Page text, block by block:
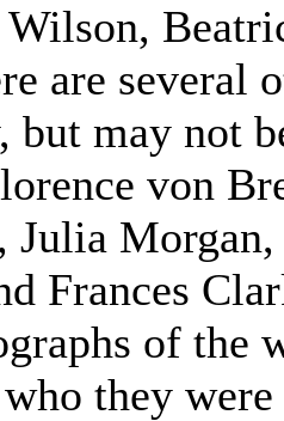
are several
but may not
von
Julia
Frances
of the
they